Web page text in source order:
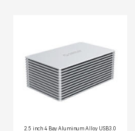
2.5 inch 4 Bay Aluminum Alloy USB3.0